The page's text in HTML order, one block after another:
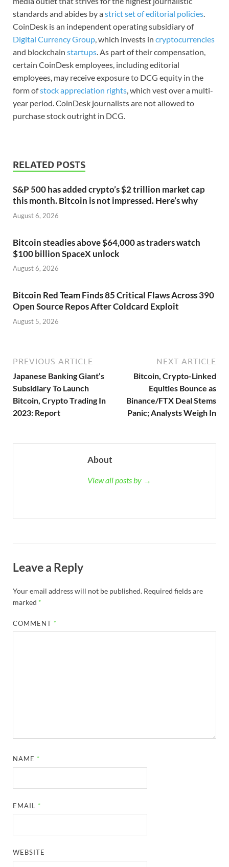
standards and abides by astrict set of editorial policies.
CoinDesk is an independent operating subsidiary of
Digital Currency Group, which invests in cryptocurrencies
and blockchain startups. As part of their compensation,
certain CoinDesk employees, including editorial
employees, may receive exposure to DCG equity in the
form ofstock appreciation rights, which vest over a multi-
year period. CoinDesk journalists are not allowed to
purchase stock outright in DCG.
RELATED POSTS
S&P 500 has added crypto’s $2 trillion market cap
this month. Bitcoin is not impressed. Here’s why
August 6, 2026
Bitcoin steadies above $64,000 as traders watch
$100 billion SpaceX unlock
August 6, 2026
Bitcoin Red Team Finds 85 Critical Flaws Across 390
Open Source Repos After Coldcard Exploit
August 5, 2026
PREVIOUS ARTICLE
Japanese Banking Giant’s
Subsidiary To Launch
Bitcoin, Crypto Trading In
2023: Report
NEXT ARTICLE
Bitcoin, Crypto-Linked
Equities Bounce as
Binance/FTX Deal Stems
Panic; Analysts Weigh In
About
View all posts by →
Leave a Reply
Your email address will not be published. Required fields are
marked *
COMMENT *
NAME *
EMAIL *
WEBSITE